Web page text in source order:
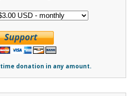
donation in any amount.